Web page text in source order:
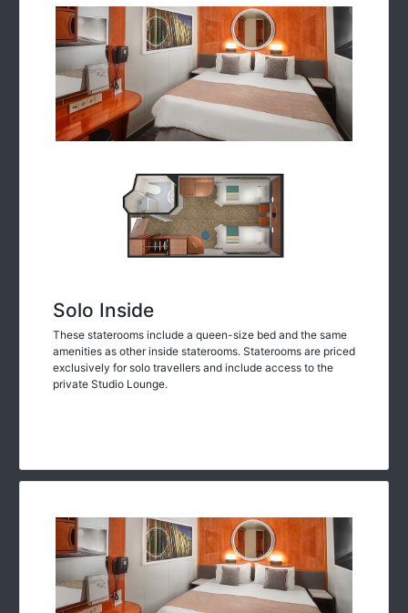
Solo Inside
These staterooms include a queen-size bed and the same
amenities as other inside staterooms. Staterooms are priced
exclusively for solo travellers and include access to the
private Studio Lounge.